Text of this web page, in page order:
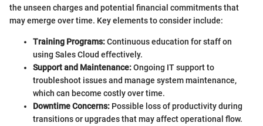
the unseen charges and potential financial commitments that
may emerge over time. Key elements to consider include:
Training Programs:Continuous education for staff on
using Sales Cloud effectively.
Support and Maintenance:Ongoing IT support to
troubleshoot issues and manage system maintenance,
which can become costly over time.
Downtime Concerns: Possible loss of productivity during
transitions or upgrades that may affect operational flow.